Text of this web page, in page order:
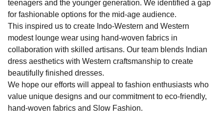
teenagers and the younger generation. We identified a gap
for fashionable options for the mid-age audience.
This inspired us to create Indo-Western and Western
modest lounge wear using hand-woven fabrics in
collaboration with skilled artisans. Our team blends Indian
dress aesthetics with Western craftsmanship to create
beautifully finished dresses.
We hope our efforts will appeal to fashion enthusiasts who
value unique designs and our commitment to eco-friendly,
hand-woven fabrics and Slow Fashion.